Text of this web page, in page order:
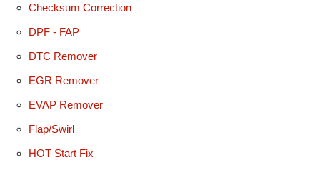
Checksum Correction
DPF - FAP
DTC Remover
EGR Remover
EVAP Remover
Flap/Swirl
HOT Start Fix